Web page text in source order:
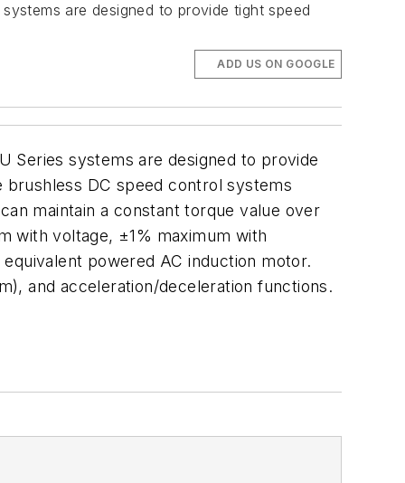
are designed to provide tight speed
ADD US ON GOOGLE
Series systems are designed to provide
brushless DC speed control systems
maintain a constant torque value over
with voltage, ±1% maximum with
powered AC induction motor.
and acceleration/deceleration functions.